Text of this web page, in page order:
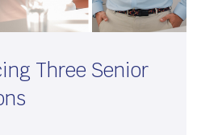
Three Senior